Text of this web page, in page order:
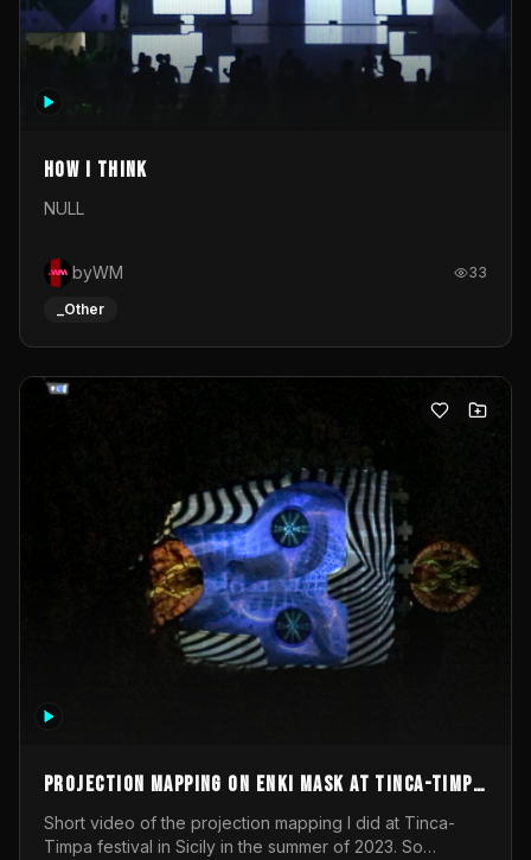
How I Think
NULL
byWM 33
_Other
Projection mapping on ENKI mask at Tinca-Timpa
festival 2023
Short video of the projection mapping I did at Tinca-
Timpa festival in Sicily in the summer of 2023. So